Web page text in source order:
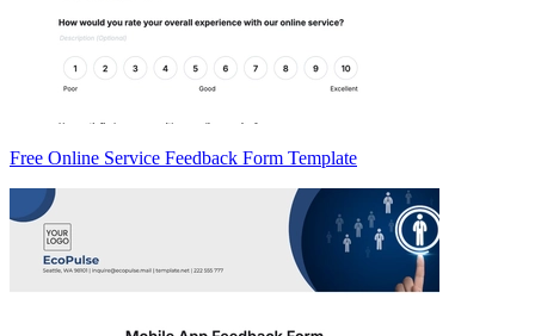
Free Online Service Feedback Form Template